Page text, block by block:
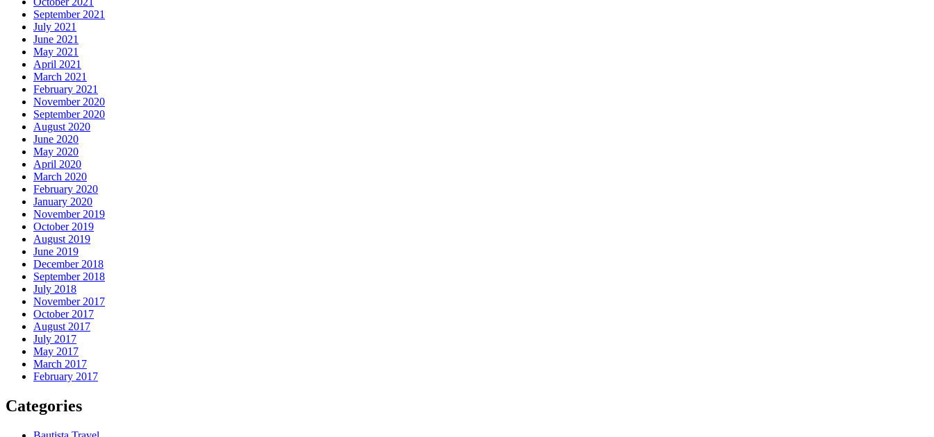
September 2021
July 2021
June 2021
May 2021
April 2021
March 2021
February 2021
November 2020
September 2020
August 2020
June 2020
May 2020
April 2020
March 2020
February 2020
January 2020
November 2019
October 2019
August 2019
June 2019
December 2018
September 2018
July 2018
November 2017
October 2017
August 2017
July 2017
May 2017
March 2017
February 2017
Categories